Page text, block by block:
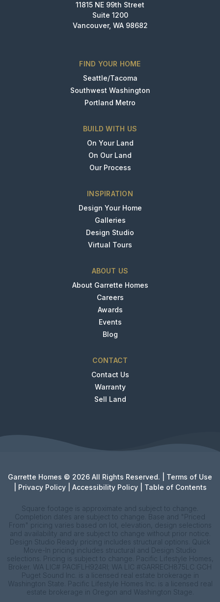
11815 NE 99th Street
Suite 1200
Vancouver, WA 98682
FIND YOUR HOME
Seattle/Tacoma
Southwest Washington
Portland Metro
BUILD WITH US
On Your Land
On Our Land
Our Process
INSPIRATION
Design Your Home
Galleries
Design Studio
Virtual Tours
ABOUT US
About Garrette Homes
Careers
Awards
Events
Blog
CONTACT
Contact Us
Warranty
Sell Land
Garrette Homes © 2026 All Rights Reserved. | Terms of Use
Privacy Policy| Accessibility Policy| Table of Contents
Square footage is approximate and subject to change.
Completion dates are subject to change. Base and "Priced
From" pricing varies based on lot, elevation, design selections
and availability and are subject to change without prior notice.
Design Studio Ready pricing includes structural options. Quick
Move-In pricing includes structural and Design Studio
selections. Pricing is subject to change. Pacific Lifestyle Homes,
Broker. WA LIC# PACIFLH924RI; WA LIC #GARRECH875LC GCH
Puget Sound Inc. is a licensed real estate brokerage in
Washington State. Pacific Lifestyle Homes Inc. is a licensed real
estate brokerage in Oregon and Washington Stage.